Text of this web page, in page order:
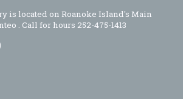
is located on Roanoke Island's Main
. Call for hours 252-475-1413